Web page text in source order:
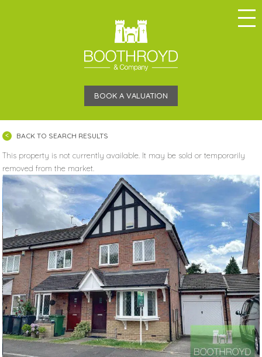
BOOK A VALUATION
BACK TO SEARCH RESULTS
This property is not currently available. It may be sold or temporarily
removed from the market.